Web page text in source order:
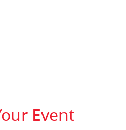
Event